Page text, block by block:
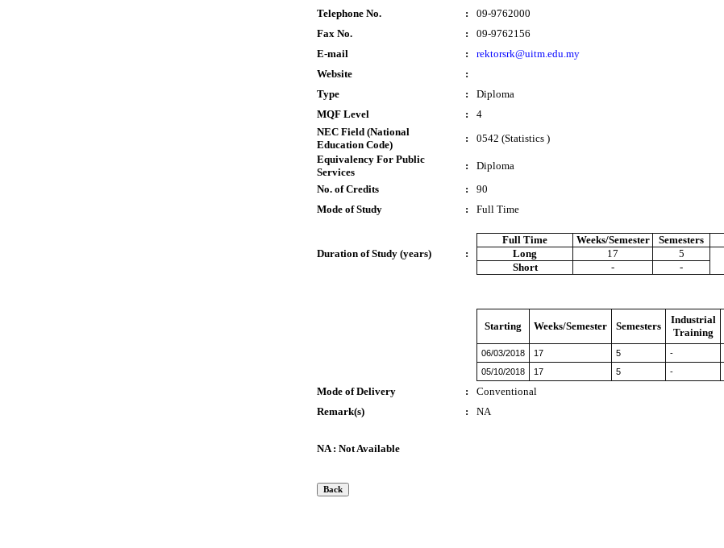
Telephone No.
:
09-9762000
Fax No.
:
09-9762156
E-mail
:
rektorsrk@uitm.edu.my
Website
:
Type
:
Diploma
MQF Level
:
4
NEC Field (National
Education Code)
:
0542 (Statistics )
Equivalency For Public
Services
:
Diploma
No. of Credits
:
90
Mode of Study
: Full Time
Duration of Study (years) :
Full Time Weeks/Semester Semesters
Long
17 5
Short - -
Starting Weeks/Semester Semesters
Industrial
Training
06/03/2018 17 5 -
05/10/2018
17 5 -
Mode of Delivery :
Conventional
Remark(s)
: NA
NA : Not Available